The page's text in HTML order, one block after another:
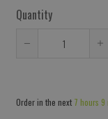
Quantity
by
by
Order in the next 7 hours 9